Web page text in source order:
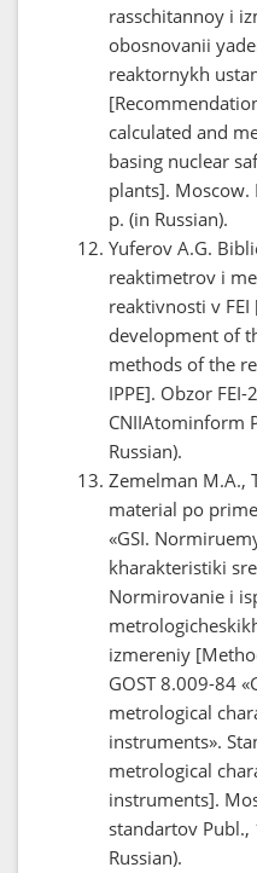
rasschitannoy i
obosnovanii
reaktornykh
calculated and
basing nuclear
plants]. Moscow.
p. (in Russian).
Yuferov A.G.
reaktimetrov i
reaktivnosti v
development of
methods of the
IPPE]. Obzor
CNIIAtominform
Russian).
Zemelman M.A.,
material po
«GSI.
kharakteristiki
Normirovanie i
izmereniy
GOST 8.009-84
metrological
instruments».
metrological
instruments].
standartov
Russian).